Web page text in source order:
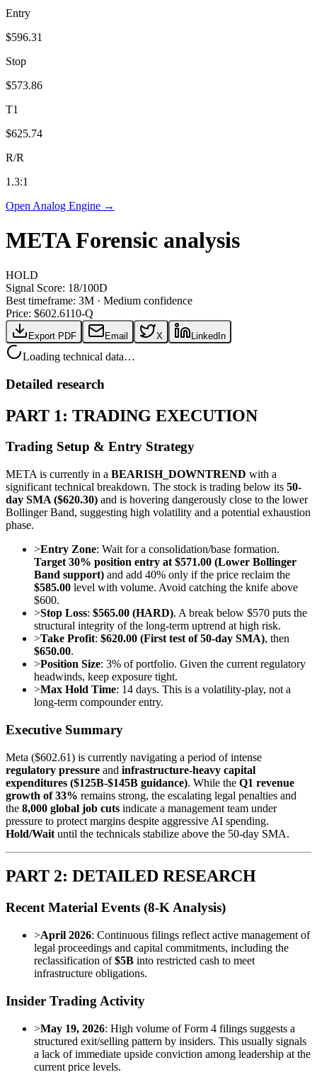
Entry
$596.31
Stop
$573.86
T1
$625.74
R/R
1.3:1
Open Analog Engine →
META Forensic analysis
HOLD
Signal Score: 18/100D
Best timeframe: 3M · Medium confidence
Price: $602.6110-Q
Export PDF Email X LinkedIn
Loading technical data…
Detailed research
PART 1: TRADING EXECUTION
Trading Setup & Entry Strategy
META is currently in a BEARISH_DOWNTREND with a
significant technical breakdown. The stock is trading below its 50-
day SMA ($620.30) and is hovering dangerously close to the lower
Bollinger Band, suggesting high volatility and a potential exhaustion
phase.
>Entry Zone: Wait for a consolidation/base formation.
Target 30% position entry at $571.00 (Lower Bollinger
Band support) and add 40% only if the price reclaim the
$585.00 level with volume. Avoid catching the knife above
$600.
>Stop Loss: $565.00 (HARD). A break below $570 puts the
structural integrity of the long-term uptrend at high risk.
>Take Profit: $620.00 (First test of 50-day SMA), then
$650.00.
>Position Size: 3% of portfolio. Given the current regulatory
headwinds, keep exposure tight.
>Max Hold Time: 14 days. This is a volatility-play, not a
long-term compounder entry.
Executive Summary
Meta ($602.61) is currently navigating a period of intense
regulatory pressure and infrastructure-heavy capital
expenditures ($125B-$145B guidance). While the Q1 revenue
growth of 33% remains strong, the escalating legal penalties and
the 8,000 global job cuts indicate a management team under
pressure to protect margins despite aggressive AI spending.
Hold/Wait until the technicals stabilize above the 50-day SMA.
PART 2: DETAILED RESEARCH
Recent Material Events (8-K Analysis)
>April 2026: Continuous filings reflect active management of
legal proceedings and capital commitments, including the
reclassification of$5B into restricted cash to meet
infrastructure obligations.
Insider Trading Activity
>May 19, 2026: High volume of Form 4 filings suggests a
structured exit/selling pattern by insiders. This usually signals
a lack of immediate upside conviction among leadership at the
current price levels.